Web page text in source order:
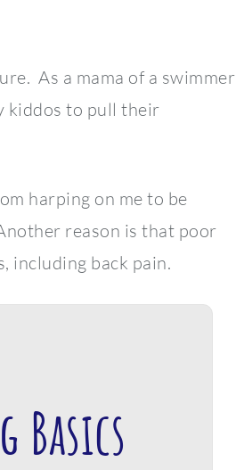
As a mama of a swimmer
kiddos to pull their
harping on me to be
reason is that poor
including back pain.